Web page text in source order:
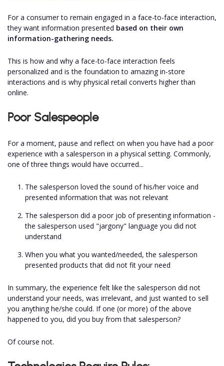
For a consumer to remain engaged in a face-to-face interaction,
they want information presented based on their own
information-gathering needs.
This is how and why a face-to-face interaction feels
personalized and is the foundation to amazing in-store
interactions and is why physical retail converts higher than
online.
Poor Salespeople
For a moment, pause and reflect on when you have had a poor
experience with a salesperson in a physical setting. Commonly,
one of three things would have occurred...
The salesperson loved the sound of his/her voice and
presented information that was not relevant
The salesperson did a poor job of presenting information -
the salesperson used "jargony" language you did not
understand
When you what you wanted/needed, the salesperson
presented products that did not fit your need
In summary, the experience felt like the salesperson did not
understand your needs, was irrelevant, and just wanted to sell
you anything he/she could. If one (or more) of the above
happened to you, did you buy from that salesperson?
Of course not.